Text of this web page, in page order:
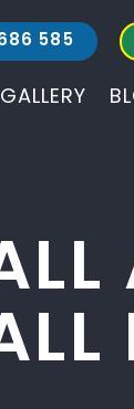
585
GALLERY